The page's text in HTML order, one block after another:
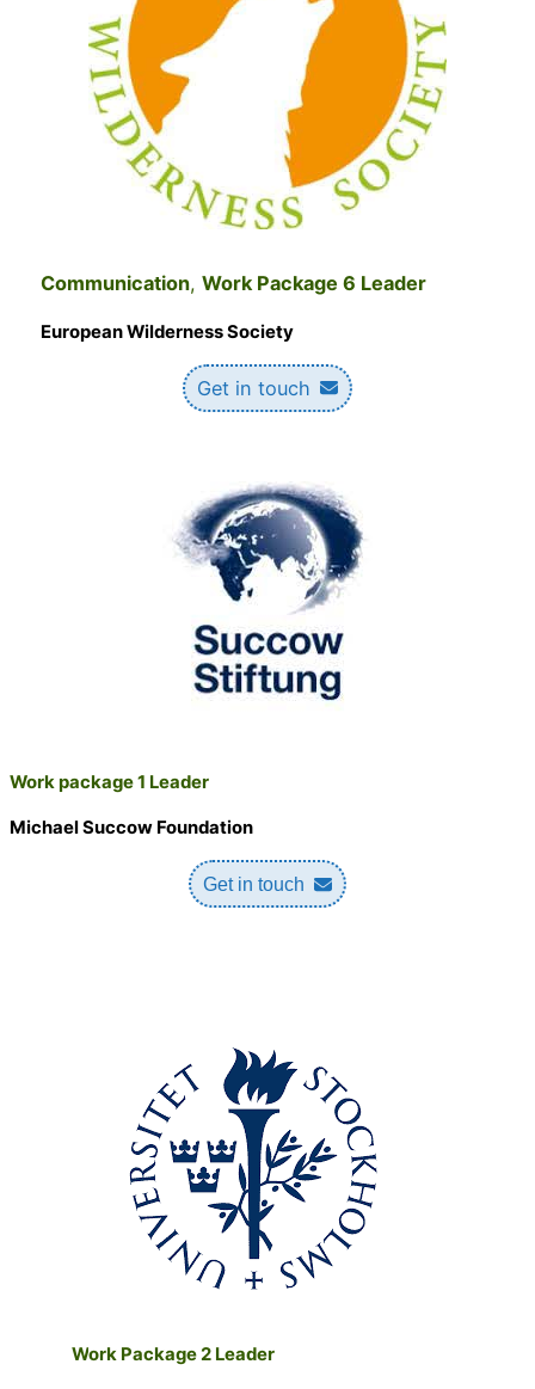
Communication, Work Package 6 Leader
European Wilderness Society
Get in touch
Work package 1 Leader
Michael Succow Foundation
Get in touch
Work Package 2 Leader